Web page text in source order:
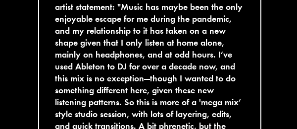
artist statement: "Music has maybe been the only
enjoyable escape for me during the pandemic,
and my relationship to it has taken on a new
shape given that I only listen at home alone,
mainly on headphones, and at odd hours. I’ve
used Ableton to DJ for over a decade now, and
this mix is no exception—though I wanted to do
something different here, given these new
listening patterns. So this is more of a 'mega mix’
style studio session, with lots of layering, edits,
and quick transitions. A bit phrenetic, but the